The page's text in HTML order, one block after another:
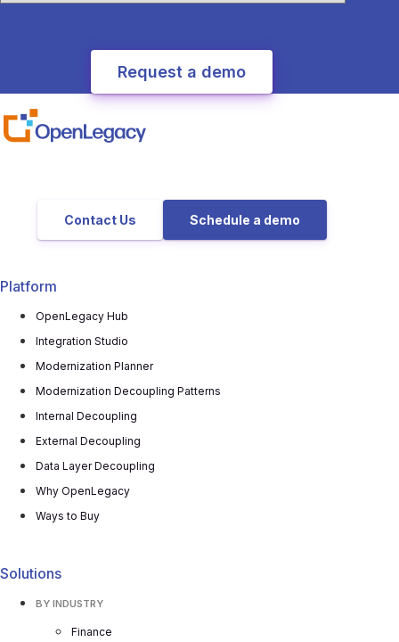
Contact Us Schedule a demo
Platform
OpenLegacy Hub
Integration Studio
Modernization Planner
Modernization Decoupling Patterns
Internal Decoupling
External Decoupling
Data Layer Decoupling
Why OpenLegacy
Ways to Buy
Solutions
BY INDUSTRY
Finance